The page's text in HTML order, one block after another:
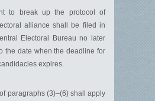
to break up the protocol of
alliance shall be filed in
Electoral Bureau no later
the date when the deadline for
expires.
paragraphs (3)–(6) shall apply